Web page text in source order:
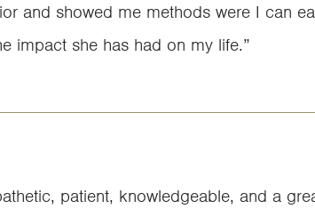
and showed me methods were I can
impact she has had on my life.”
patient, knowledgeable, and a